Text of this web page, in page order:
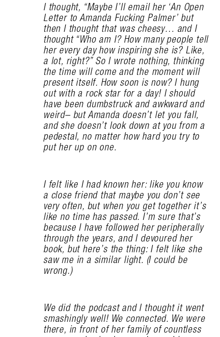
I thought, “Maybe I’ll email her ‘An Open
Letter to Amanda Fucking Palmer’ but
then I thought that was cheesy… and I
thought “Who am I? How many people tell
her every day how inspiring she is? Like,
a lot, right?” So I wrote nothing, thinking
the time will come and the moment will
present itself. How soon is now? I hung
out with a rock star for a day! I should
have been dumbstruck and awkward and
weird– but Amanda doesn’t let you fall,
and she doesn’t look down at you from a
pedestal, no matter how hard you try to
put her up on one.
I felt like I had known her: like you know
a close friend that maybe you don’t see
very often, but when you get together it’s
like no time has passed. I’m sure that’s
because I have followed her peripherally
through the years, and I devoured her
book, but here’s the thing: I felt like she
saw me in a similar light. (I could be
wrong.)
We did the podcast and I thought it went
smashingly well! We connected. We were
there, in front of her family of countless